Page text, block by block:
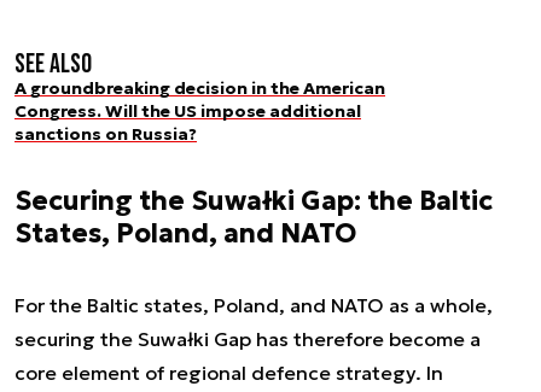
See also
A groundbreaking decision in the American
Congress. Will the US impose additional
sanctions on Russia?
Securing the Suwałki Gap: the Baltic
States, Poland, and NATO
For the Baltic states, Poland, and NATO as a whole,
securing the Suwałki Gap has therefore become a
core element of regional defence strategy. In